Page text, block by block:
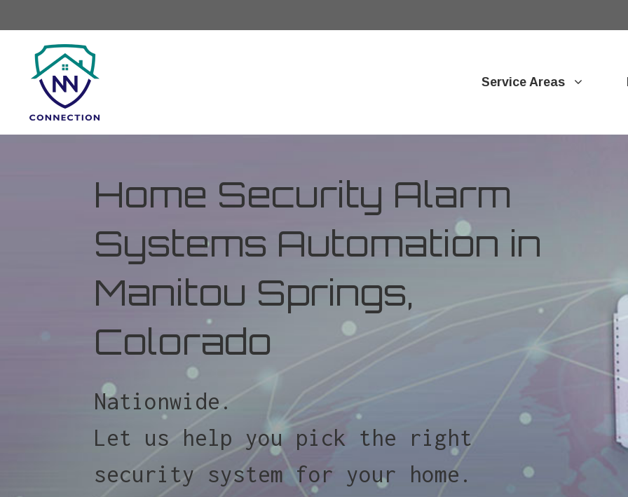
Service Areas
Home Security Alarm
Systems Automation in
Manitou Springs,
Colorado
Nationwide.
Let us help you pick the right
security system for your home.